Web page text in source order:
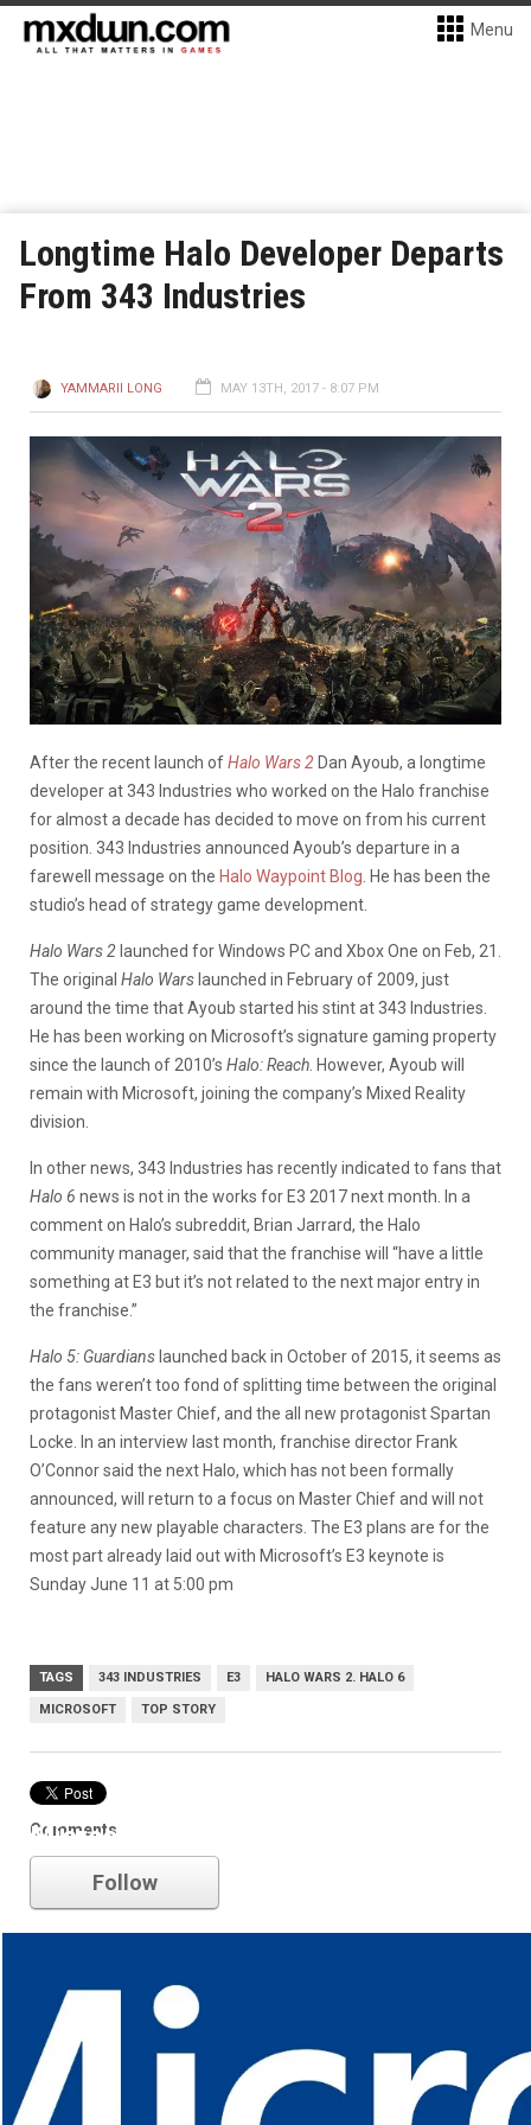
Menu
Longtime Halo Developer Departs
From 343 Industries
YAMMARII LONG MAY 13TH, 2017 - 8:07 PM
After the recent launch ofHalo Wars 2 Dan Ayoub, a longtime
developer at 343 Industries who worked on the Halo franchise
for almost a decade has decided to move on from his current
position. 343 Industries announced Ayoub’s departure in a
farewell message on the Halo Waypoint Blog . He has been the
studio’s head of strategy game development.
Halo Wars 2 launched for Windows PC and Xbox One on Feb, 21.
The original Halo Wars launched in February of 2009, just
around the time that Ayoub started his stint at 343 Industries.
He has been working on Microsoft’s signature gaming property
since the launch of 2010’s Halo: Reach . However, Ayoub will
remain with Microsoft, joining the company’s Mixed Reality
division.
In other news, 343 Industries has recently indicated to fans that
Halo 6 news is not in the works for E3 2017 next month. In a
comment on Halo’s subreddit, Brian Jarrard, the Halo
community manager, said that the franchise will “have a little
something at E3 but it’s not related to the next major entry in
the franchise.”
Halo 5: Guardians launched back in October of 2015, it seems as
the fans weren’t too fond of splitting time between the original
protagonist Master Chief, and the all new protagonist Spartan
Locke. In an interview last month, franchise director Frank
O’Connor said the next Halo, which has not been formally
announced, will return to a focus on Master Chief and will not
feature any new playable characters. The E3 plans are for the
most part already laid out with Microsoft’s E3 keynote is
Sunday June 11 at 5:00 pm
TAGS 343 INDUSTRIES E3 HALO WARS 2. HALO 6
MICROSOFT TOP STORY
Comments
Microsoft
Follow